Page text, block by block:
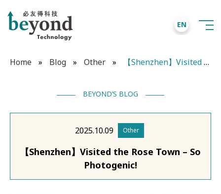
EN
Home » Blog » Other » 【Shenzhen】Visited the Rose Town – So Photogenic!
BEYOND‘S BLOG
2025.10.09 Other
【Shenzhen】Visited the Rose Town – So
Photogenic!